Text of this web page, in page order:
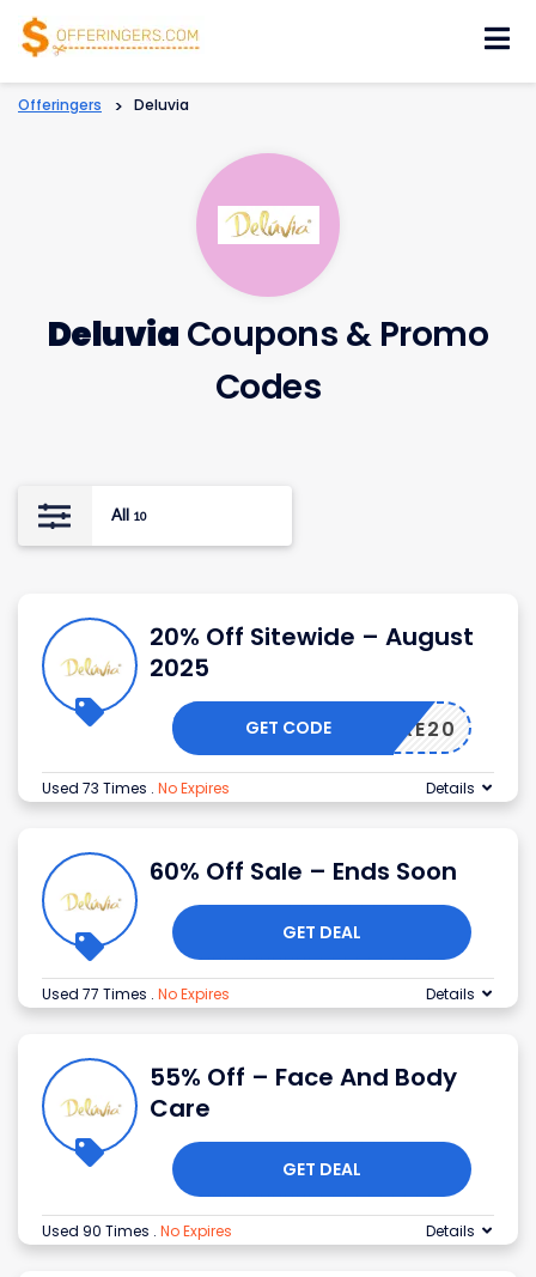
Offeringers > Deluvia
Deluvia Coupons & Promo
Codes
All 10
20% Off Sitewide – August
2025
DEMURE20
GET CODE
Used 73 Times . No Expires Details
60% Off Sale – Ends Soon
GET DEAL
Used 77 Times . No Expires Details
55% Off – Face And Body
Care
GET DEAL
Used 90 Times . No Expires Details